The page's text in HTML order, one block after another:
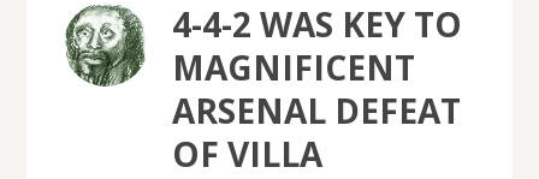
4-4-2 WAS KEY TO
MAGNIFICENT
ARSENAL DEFEAT
OF VILLA